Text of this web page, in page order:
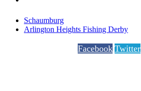
Schaumburg
Arlington Heights Fishing Derby
Facebook Twitter